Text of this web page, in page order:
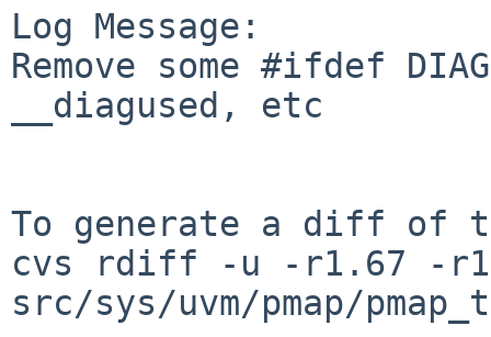
Log Message:
Remove some #ifdef
__diagused, etc
To generate a diff of
cvs rdiff -u -r1.67 -
src/sys/uvm/pmap/